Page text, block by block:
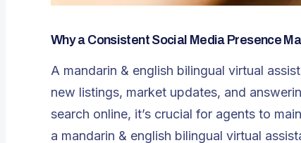
Why a Consistent Social Media Presence
A mandarin & english bilingual virtual
new listings, market updates, and
search online, it’s crucial for agents to
a mandarin & english bilingual virtual